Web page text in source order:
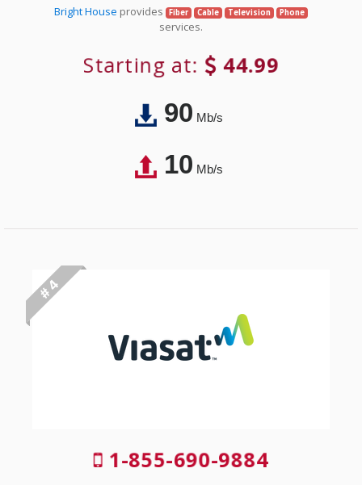
Bright House provides Fiber Cable Television Phone
services.
Starting at: 44.99
90Mb/s
10Mb/s
# 4
1-855-690-9884